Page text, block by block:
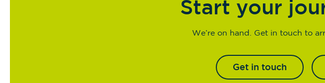
Start your
We’re on hand. Get in touch to
Get in touch